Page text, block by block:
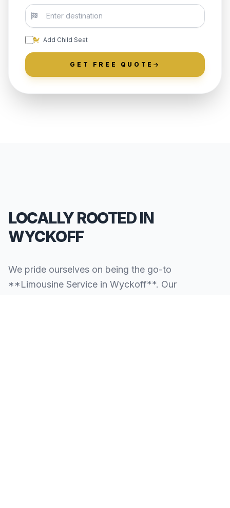
Add Child Seat
GET FREE QUOTE
LOCALLY ROOTED IN
WYCKOFF
We pride ourselves on being the go-to
**Limousine Service in Wyckoff**. Our